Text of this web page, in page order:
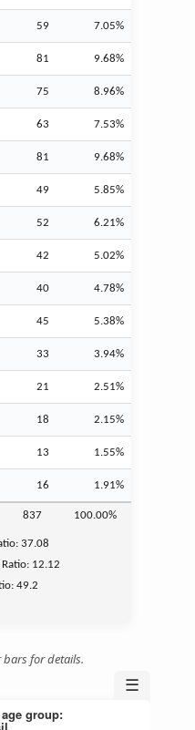
59 7.05%
81 9.68%
75 8.96%
63 7.53%
81 9.68%
49 5.85%
52 6.21%
42 5.02%
40 4.78%
45 5.38%
33 3.94%
21 2.51%
18 2.15%
13 1.55%
16 1.91%
837 100.00%
37.08
12.12
49.2
bars for details.
☰